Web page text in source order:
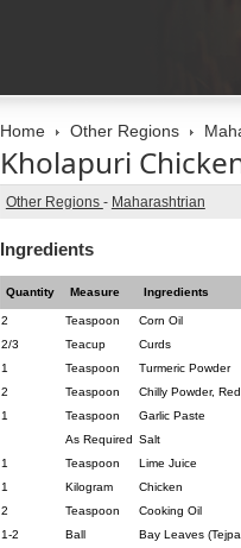
Home Other Regions
Kholapuri
Other Regions - Maharashtrian
Ingredients
Quantity Measure Ingredients
2 Teaspoon
Corn Oil
2/3
Teacup
Curds
1
Teaspoon
Turmeric Powder
2
Teaspoon
Chilly Powder, Red
1
Teaspoon
Garlic Paste
As Required Salt
1
Teaspoon
Lime Juice
1
Kilogram
Chicken
2
Teaspoon
Cooking Oil
1-2
Ball
Bay Leaves